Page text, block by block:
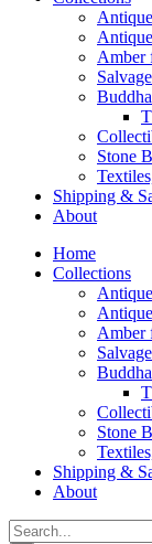
Amber
Stone
Shipping &
About
Home
Collections
Amber
Stone
Shipping &
About
Search